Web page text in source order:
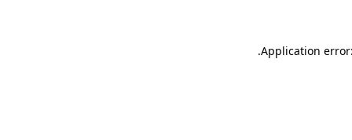
Application
.